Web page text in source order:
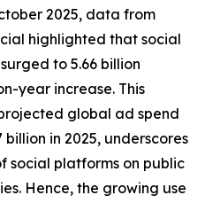
2025, data from
highlighted that social
to 5.66 billion
year increase. This
global ad spend
billion in 2025, underscores
social platforms on public
Hence, the growing use